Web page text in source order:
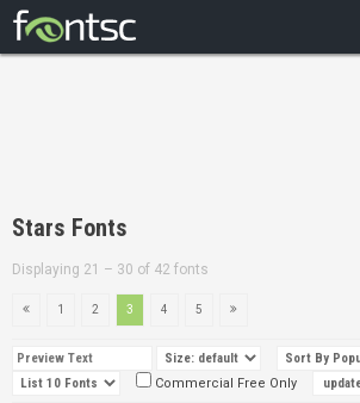
DESIGNERS
Stars Fonts
Displaying 21 – 30 of 42 fonts
1 2 3 4 5
Commercial Free Only